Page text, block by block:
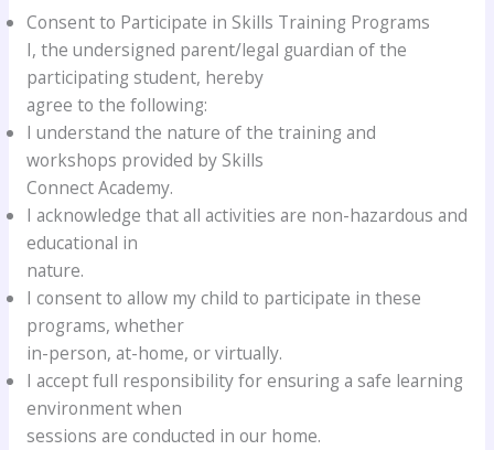
Consent to Participate in Skills Training Programs
I, the undersigned parent/legal guardian of the
participating student, hereby
agree to the following:
I understand the nature of the training and
workshops provided by Skills
Connect Academy.
I acknowledge that all activities are non-hazardous and
educational in
nature.
I consent to allow my child to participate in these
programs, whether
in-person, at-home, or virtually.
I accept full responsibility for ensuring a safe learning
environment when
sessions are conducted in our home.